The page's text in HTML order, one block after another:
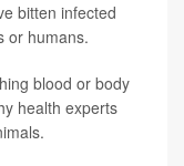
bitten infected
or humans.
blood or body
health experts